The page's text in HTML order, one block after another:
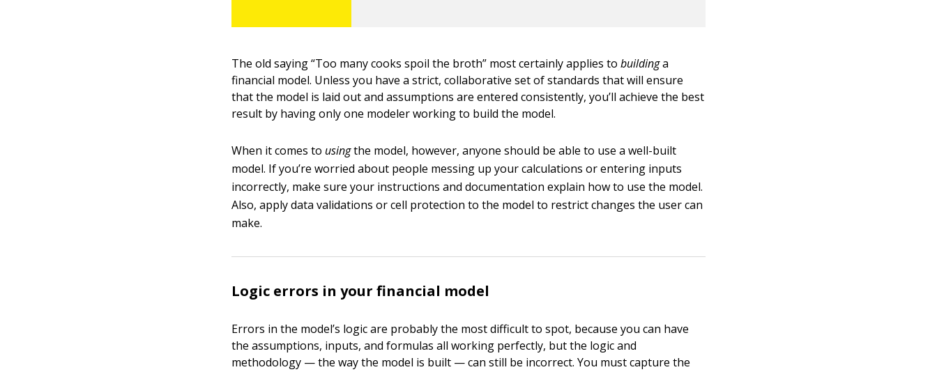
The old saying “Too many cooks spoil the broth” most certainly applies to buildinga
financial model. Unless you have a strict, collaborative set of standards that will ensure
that the model is laid out and assumptions are entered consistently, you’ll achieve the best
result by having only one modeler working to build the model.
When it comes to usingthe model, however, anyone should be able to use a well-built
model. If you’re worried about people messing up your calculations or entering inputs
incorrectly, make sure your instructions and documentation explain how to use the model.
Also, apply data validations or cell protection to the model to restrict changes the user can
make.
Logic errors in your financial model
Errors in the model’s logic are probably the most difficult to spot, because you can have
the assumptions, inputs, and formulas all working perfectly, but the logic and
methodology — the way the model is built — can still be incorrect. You must capture the